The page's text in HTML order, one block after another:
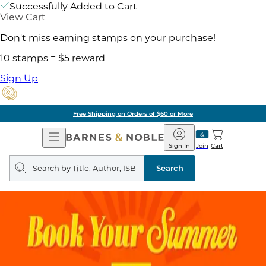
Successfully Added to Cart
View Cart
Don't miss earning stamps on your purchase!
10 stamps = $5 reward
Sign Up
Free Shipping on Orders of $60 or More
Open
Navigation
Barnes
&
Noble
Join
Sign In Cart
Search
query
Search